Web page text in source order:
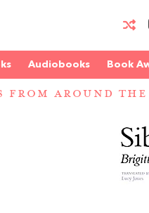
Audiobooks Book
FROM AROUND THE